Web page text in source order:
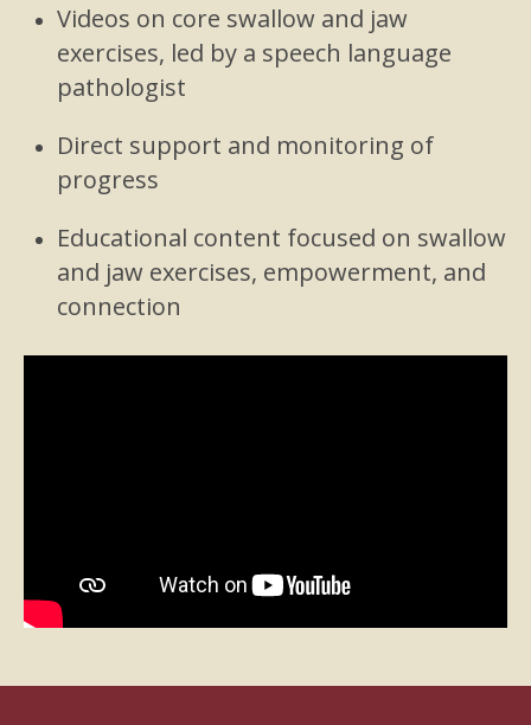
Videos on core swallow and jaw
exercises, led by a speech language
pathologist
Direct support and monitoring of
progress
Educational content focused on swallow
and jaw exercises, empowerment, and
connection